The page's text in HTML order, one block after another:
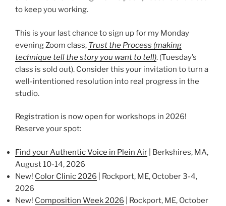
to keep you working.
This is your last chance to sign up for my Monday
evening Zoom class, Trust the Process (making
technique tell the story you want to tell). (Tuesday’s
class is sold out). Consider this your invitation to turn a
well-intentioned resolution into real progress in the
studio.
Registration is now open for workshops in 2026!
Reserve your spot:
Find your Authentic Voice in Plein Air | Berkshires, MA,
August 10-14, 2026
New! Color Clinic 2026 | Rockport, ME, October 3-4,
2026
New! Composition Week 2026 | Rockport, ME, October